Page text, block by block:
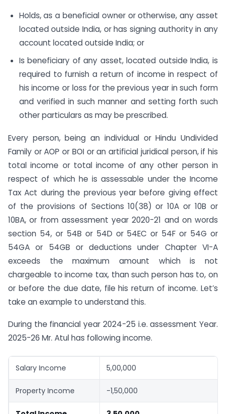
Holds, as a beneficial owner or otherwise, any asset
located outside India, or has signing authority in any
account located outside India; or
Is beneficiary of any asset, located outside India, is
required to furnish a return of income in respect of
his income or loss for the previous year in such form
and verified in such manner and setting forth such
other particulars as may be prescribed.
Every person, being an individual or Hindu Undivided
Family or AOP or BOI or an artificial juridical person, if his
total income or total income of any other person in
respect of which he is assessable under the Income
Tax Act during the previous year before giving effect
of the provisions of Sections 10(38) or 10A or 10B or
10BA, or from assessment year 2020-21 and on words
section 54, or 54B or 54D or 54EC or 54F or 54G or
54GA or 54GB or deductions under Chapter VI-A
exceeds the maximum amount which is not
chargeable to income tax, than such person has to, on
or before the due date, file his return of income. Let’s
take an example to understand this.
During the financial year 2024-25 i.e. assessment Year.
2025-26 Mr. Atul has following income.
Salary Income 5,00,000
Property Income -1,50,000